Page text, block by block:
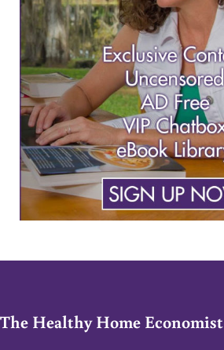
The Healthy Home Economist